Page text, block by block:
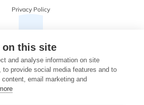
Privacy Policy
on this site
and analyse information on site
to provide social media features and to
email marketing and